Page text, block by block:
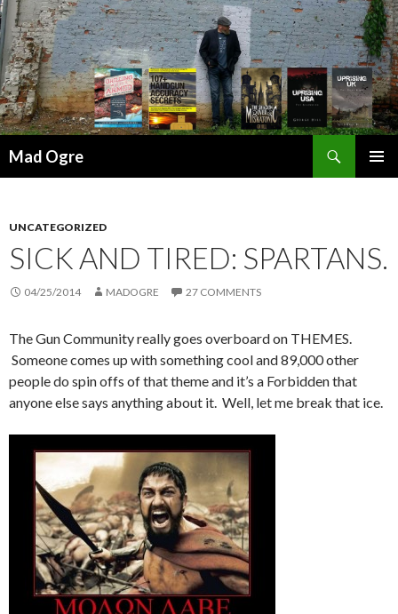
Mad Ogre
UNCATEGORIZED
SICK AND TIRED: SPARTANS.
04/25/2014 MADOGRE 27 COMMENTS
The Gun Community really goes overboard on THEMES.
Someone comes up with something cool and 89,000 other
people do spin offs of that theme and it’s a Forbidden that
anyone else says anything about it. Well, let me break that ice.